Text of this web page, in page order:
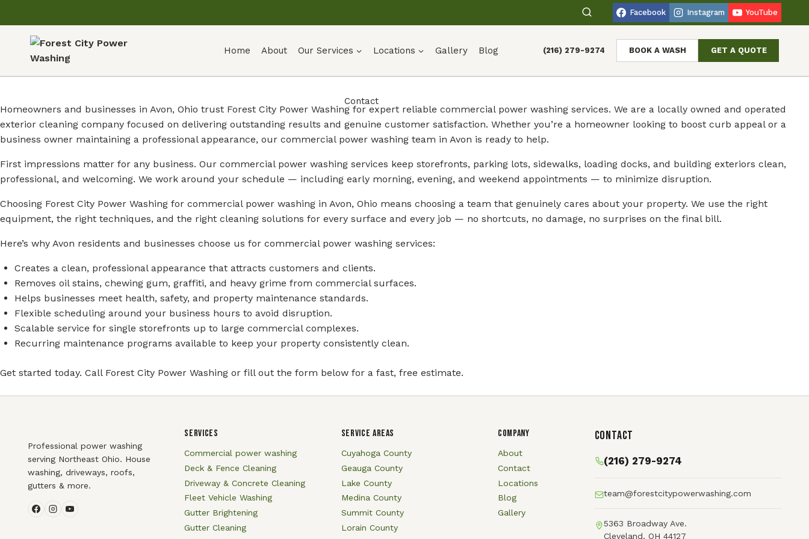
Facebook Instagram YouTube
Home About Our Services Locations Gallery Blog
Contact
(216) 279-9274 BOOK A WASH GET A QUOTE
Homeowners and businesses in Avon, Ohio trust Forest City Power Washing for expert reliable commercial power washing services. We are a locally owned and operated
exterior cleaning company focused on delivering outstanding results and genuine customer satisfaction. Whether you’re a homeowner looking to boost curb appeal or a
business owner maintaining a professional appearance, our commercial power washing team in Avon is ready to help.
First impressions matter for any business. Our commercial power washing services keep storefronts, parking lots, sidewalks, loading docks, and building exteriors clean,
professional, and welcoming. We work around your schedule — including early morning, evening, and weekend appointments — to minimize disruption.
Choosing Forest City Power Washing for commercial power washing in Avon, Ohio means choosing a team that genuinely cares about your property. We use the right
equipment, the right techniques, and the right cleaning solutions for every surface and every job — no shortcuts, no damage, no surprises on the final bill.
Here’s why Avon residents and businesses choose us for commercial power washing services:
Creates a clean, professional appearance that attracts customers and clients.
Removes oil stains, chewing gum, graffiti, and heavy grime from commercial surfaces.
Helps businesses meet health, safety, and property maintenance standards.
Flexible scheduling around your business hours to avoid disruption.
Scalable service for single storefronts up to large commercial complexes.
Recurring maintenance programs available to keep your property consistently clean.
Get started today. Call Forest City Power Washing or fill out the form below for a fast, free estimate.
Professional power washing
serving Northeast Ohio. House
washing, driveways, roofs,
gutters & more.
SERVICES
Commercial power washing
Deck & Fence Cleaning
Driveway & Concrete Cleaning
Fleet Vehicle Washing
Gutter Brightening
Gutter Cleaning
SERVICE AREAS
Cuyahoga County
Geauga County
Lake County
Medina County
Summit County
Lorain County
COMPANY
About
Contact
Locations
Blog
Gallery
Contact
(216) 279-9274
team@forestcitypowerwashing.com
5363 Broadway Ave.
Cleveland, OH 44127